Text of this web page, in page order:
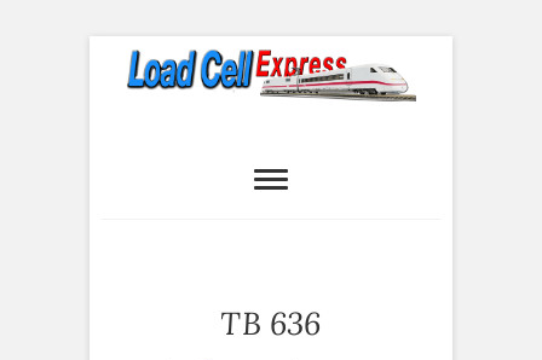
Express
TB 636